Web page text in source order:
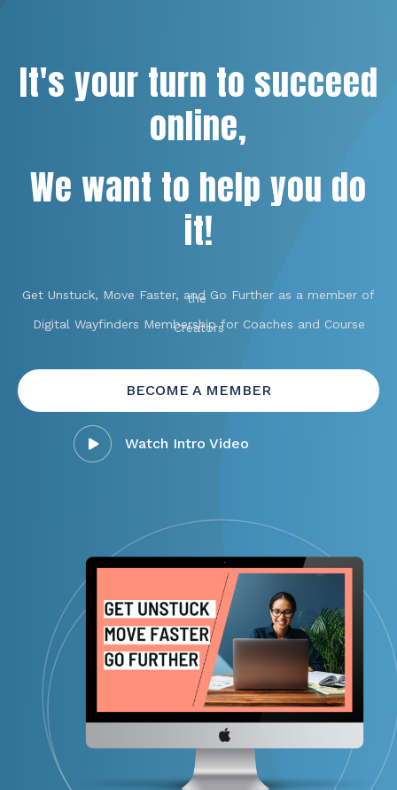
It's your turn to succeed
online,
We want to help you do
it!
Get Unstuck, Move Faster, and Go Further as a member of
the
Digital Wayfinders Membership for Coaches and Course
Creators
BECOME A MEMBER
Watch Intro Video